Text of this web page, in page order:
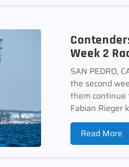
Week 2
SAN PEDRO,
the second
them continue
Fabian Rieger
Read More